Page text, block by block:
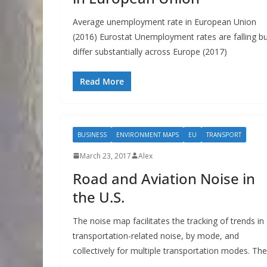
Average unemployment rate in European Union
(2016) Eurostat Unemployment rates are falling
differ substantially across Europe (2017)
Read More
BUSINESS ENVIRONMENT MAPS EU TRANSPORT
March 23, 2017 Alex
Road and Aviation Noise in
the U.S.
The noise map facilitates the tracking of trends in
transportation-related noise, by mode, and
collectively for multiple transportation modes. The